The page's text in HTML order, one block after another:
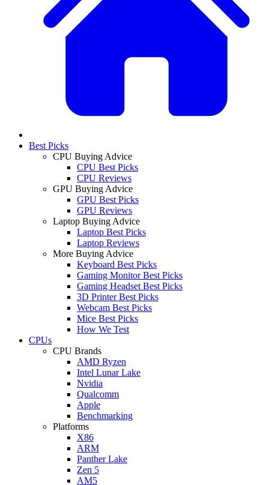
Best Picks
CPU Buying Advice
CPU Best Picks
CPU Reviews
GPU Buying Advice
GPU Best Picks
GPU Reviews
Laptop Buying Advice
Laptop Best Picks
Laptop Reviews
More Buying Advice
Keyboard Best Picks
Gaming Monitor Best Picks
Gaming Headset Best Picks
3D Printer Best Picks
Webcam Best Picks
Mice Best Picks
How We Test
CPUs
CPU Brands
AMD Ryzen
Intel Lunar Lake
Nvidia
Qualcomm
Apple
Benchmarking
Platforms
X86
ARM
Panther Lake
Zen 5
AM5